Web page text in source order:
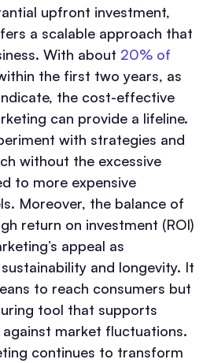
upfront investment,
a scalable approach that
With about 20% of
the first two years, as
the cost-effective
can provide a lifeline.
with strategies and
without the excessive
to more expensive
Moreover, the balance of
return on investment (ROI)
appeal as
and longevity. It
to reach consumers but
tool that supports
against market fluctuations.
continues to transform